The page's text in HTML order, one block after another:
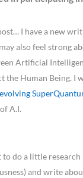
I have a new
also feel strong
Artificial
the Human Being. I
A.I.
to do a little
and write